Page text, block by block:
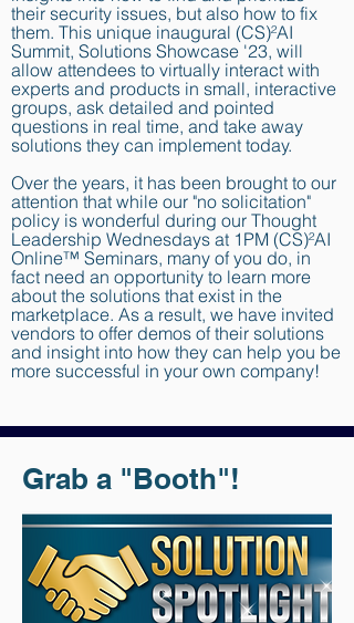
their security issues, but also how to fix
them. This unique inaugural (CS)²AI
Summit, Solutions Showcase '23, will
allow attendees to virtually interact with
experts and products in small, interactive
groups, ask detailed and pointed
questions in real time, and take away
solutions they can implement today.
Over the years, it has been brought to our
attention that while our "no solicitation"
policy is wonderful during our Thought
Leadership Wednesdays at 1PM (CS)²AI
Online™ Seminars, many of you do, in
fact need an opportunity to learn more
about the solutions that exist in the
marketplace. As a result, we have invited
vendors to offer demos of their solutions
and insight into how they can help you be
more successful in your own company!
Grab a "Booth"!